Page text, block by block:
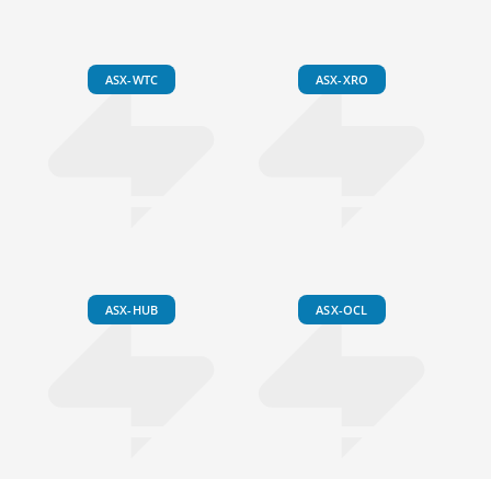
ASX-WTC ASX-XRO
ASX-HUB ASX-OCL